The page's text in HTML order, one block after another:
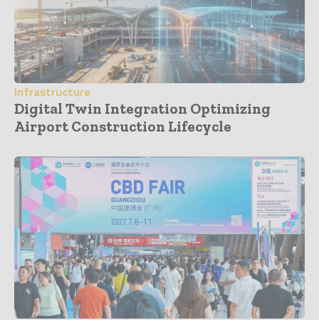
Infrastructure
Digital Twin Integration Optimizing
Airport Construction Lifecycle